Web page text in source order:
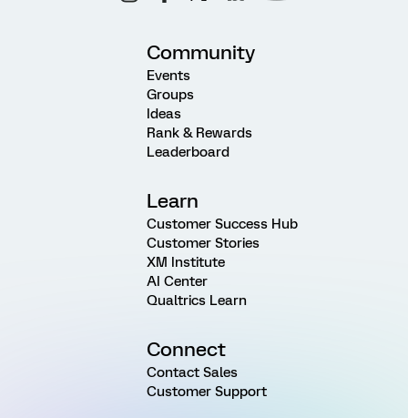
Community
Events
Groups
Ideas
Rank & Rewards
Leaderboard
Learn
Customer Success Hub
Customer Stories
XM Institute
AI Center
Qualtrics Learn
Connect
Contact Sales
Customer Support